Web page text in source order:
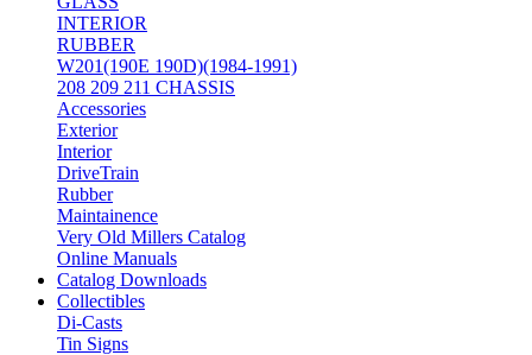
INTERIOR
RUBBER
W201(190E 190D)(1984-1991)
208 209 211 CHASSIS
Accessories
Exterior
Interior
DriveTrain
Rubber
Maintainence
Very Old Millers Catalog
Online Manuals
Catalog Downloads
Collectibles
Di-Casts
Tin Signs